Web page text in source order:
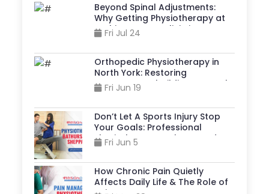
Beyond Spinal Adjustments:
Why Getting Physiotherapy at
A Chiropractor Clinic in
Sheppard And Yonge Can
Accelerate Recovery?
Fri Jul 24
Orthopedic Physiotherapy in
North York: Restoring
Movement, Rebuilding Strength,
& Reclaiming Life
Fri Jun 19
Don’t Let A Sports Injury Stop
Your Goals: Professional
Physiotherapy Bathurst And
Sheppard Can Help
Fri Jun 5
How Chronic Pain Quietly
Affects Daily Life & The Role of